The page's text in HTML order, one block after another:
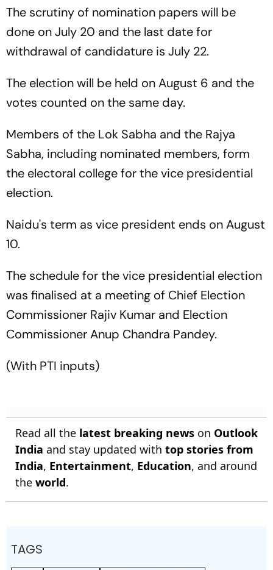
The scrutiny of nomination papers will be
done on July 20 and the last date for
withdrawal of candidature is July 22.
The election will be held on August 6 and the
votes counted on the same day.
Members of the Lok Sabha and the Rajya
Sabha, including nominated members, form
the electoral college for the vice presidential
election.
Naidu's term as vice president ends on August
10.
The schedule for the vice presidential election
was finalised at a meeting of Chief Election
Commissioner Rajiv Kumar and Election
Commissioner Anup Chandra Pandey.
(With PTI inputs)
Read all the latest breaking news on Outlook
India and stay updated with top stories from
India, Entertainment, Education, and around
the world.
TAGS